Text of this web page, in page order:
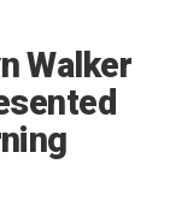
Walker